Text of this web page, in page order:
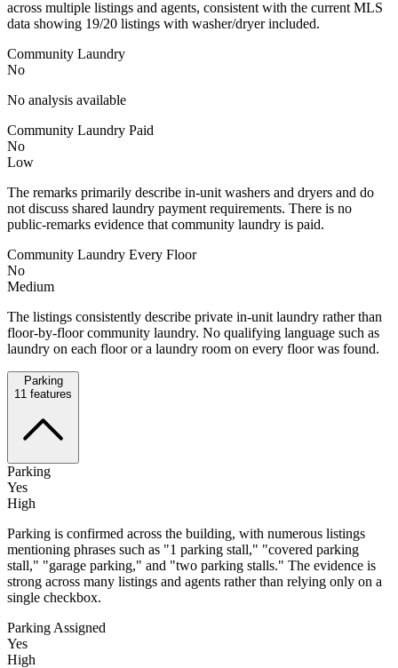
across multiple listings and agents, consistent with the current MLS
data showing 19/20 listings with washer/dryer included.
Community Laundry
No
No analysis available
Community Laundry Paid
No
Low
The remarks primarily describe in-unit washers and dryers and do
not discuss shared laundry payment requirements. There is no
public-remarks evidence that community laundry is paid.
Community Laundry Every Floor
No
Medium
The listings consistently describe private in-unit laundry rather than
floor-by-floor community laundry. No qualifying language such as
laundry on each floor or a laundry room on every floor was found.
Parking
11 features
Parking
Yes
High
Parking is confirmed across the building, with numerous listings
mentioning phrases such as "1 parking stall," "covered parking
stall," "garage parking," and "two parking stalls." The evidence is
strong across many listings and agents rather than relying only on a
single checkbox.
Parking Assigned
Yes
High